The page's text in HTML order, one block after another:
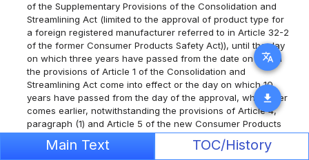
translate
download
of the Supplementary Provisions of the Consolidation and
Streamlining Act (limited to the approval of product type for
a foreign registered manufacturer referred to in Article 32-2
of the former Consumer Products Safety Act)), until the day
on which three years have passed from the date on which
the provisions of Article 1 of the Consolidation and
Streamlining Act come into effect or the day on which 10
years have passed from the day of the approval, whichever
comes earlier, notwithstanding the provisions of Article 4,
paragraph (1) and Article 5 of the new Consumer Products
Main Text TOC/History